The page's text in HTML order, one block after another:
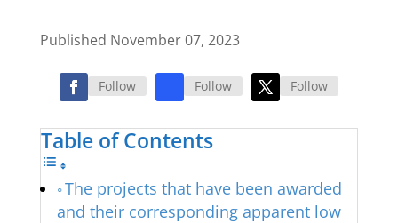
Published November 07, 2023
Follow Follow Follow
Table of Contents
The projects that have been awarded
and their corresponding apparent low